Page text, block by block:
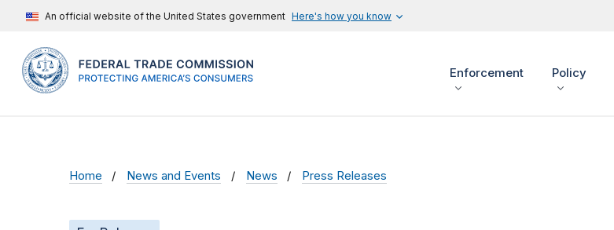
An official website of the United States government Here's how you know
Enforcement Policy
Home News and Events News Press Releases